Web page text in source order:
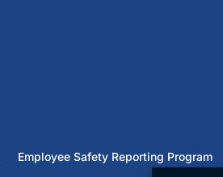
Employee Safety Reporting Program